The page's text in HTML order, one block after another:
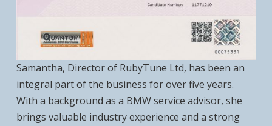
Samantha, Director of RubyTune Ltd, has been an
integral part of the business for over five years.
With a background as a BMW service advisor, she
brings valuable industry experience and a strong